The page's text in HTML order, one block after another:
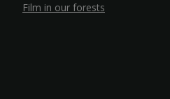
Film in our forests